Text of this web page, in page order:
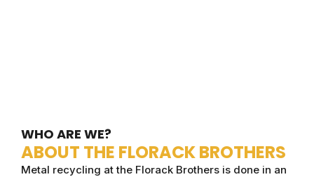
WHO ARE WE?
ABOUT THE FLORACK BROTHERS
Metal recycling at the Florack Brothers is done in an